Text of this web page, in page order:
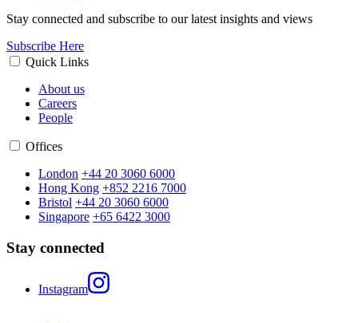
Stay connected and subscribe to our latest insights and views
Subscribe Here
Quick Links
About us
Careers
People
Offices
London +44 20 3060 6000
Hong Kong +852 2216 7000
Bristol +44 20 3060 6000
Singapore +65 6422 3000
Stay connected
Instagram